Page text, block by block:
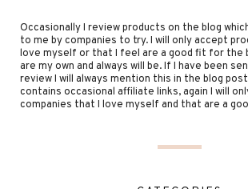
Occasionally I review products on the blog
to me by companies to try. I will only accept
love myself or that I feel are a good fit for the
are my own and always will be. If I have been
review I will always mention this in the blog
contains occasional affiliate links, again I will
companies that I love myself and that are a